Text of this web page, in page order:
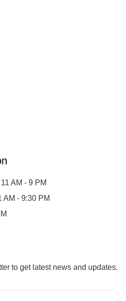
AM - 9 PM
AM - 9:30 PM
to get latest news and updates.